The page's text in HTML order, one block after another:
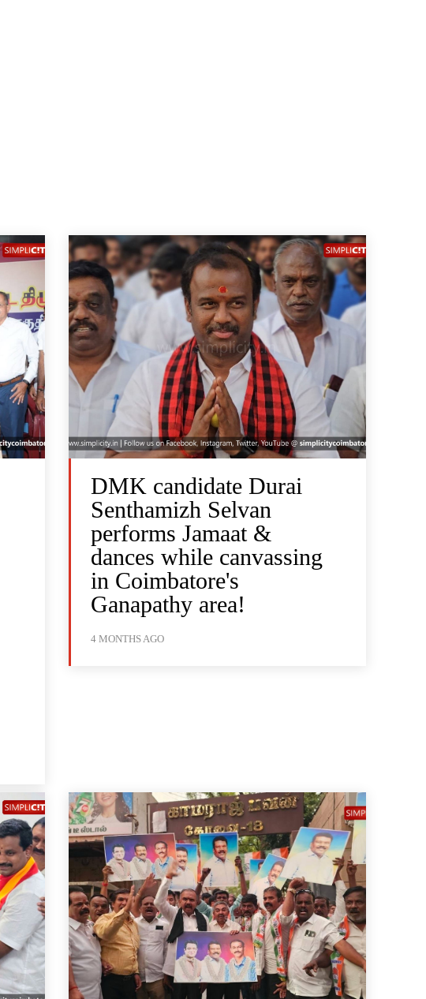
DMK candidate Durai
Senthamizh Selvan
performs Jamaat &
dances while canvassing
in Coimbatore's
Ganapathy area!
4 MONTHS AGO